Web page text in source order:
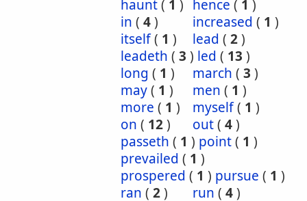
haunt( 1 ) hence ( 1 )
in ( 4) increased ( 1 )
itself( 1 ) lead ( 2)
leadeth ( 3 ) led ( 13 )
long ( 1 ) march ( 3 )
may( 1 ) men ( 1 )
more ( 1 ) myself( 1 )
on ( 12) out( 4)
passeth ( 1 ) point( 1 )
prevailed ( 1 )
prospered ( 1 ) pursue ( 1 )
ran ( 2) run ( 4)